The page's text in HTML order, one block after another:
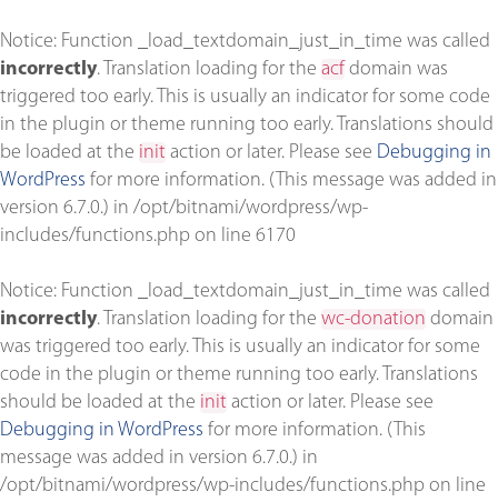
Notice: Function _load_textdomain_just_in_time was called
incorrectly. Translation loading for the acf domain was
triggered too early. This is usually an indicator for some code
in the plugin or theme running too early. Translations should
be loaded at the init action or later. Please see Debugging in
WordPress for more information. (This message was added in
version 6.7.0.) in /opt/bitnami/wordpress/wp-
includes/functions.php on line 6170
Notice: Function _load_textdomain_just_in_time was called
incorrectly. Translation loading for the wc-donation domain
was triggered too early. This is usually an indicator for some
code in the plugin or theme running too early. Translations
should be loaded at the init action or later. Please see
Debugging in WordPress for more information. (This
message was added in version 6.7.0.) in
/opt/bitnami/wordpress/wp-includes/functions.php on line